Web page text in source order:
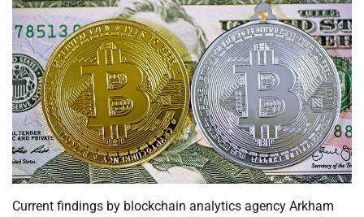
Current findings by blockchain analytics agency Arkham